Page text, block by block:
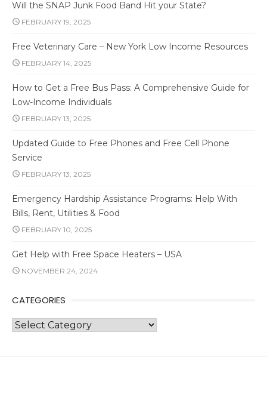
Will the SNAP Junk Food Band Hit your State?
FEBRUARY 19, 2025
Free Veterinary Care – New York Low Income Resources
FEBRUARY 14, 2025
How to Get a Free Bus Pass: A Comprehensive Guide for
Low-Income Individuals
FEBRUARY 13, 2025
Updated Guide to Free Phones and Free Cell Phone
Service
FEBRUARY 13, 2025
Emergency Hardship Assistance Programs: Help With
Bills, Rent, Utilities & Food
FEBRUARY 10, 2025
Get Help with Free Space Heaters – USA
NOVEMBER 24, 2024
CATEGORIES
Categories